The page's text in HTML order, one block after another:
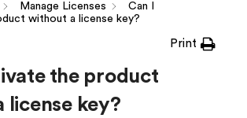
Manage Licenses
Can I
without a license key?
Print
the product
license key?